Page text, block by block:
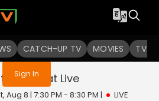
CATCH-UP TV MOVIES TV
not logged in
Sign In
Ki Ek Baat Live
Aug 8 | 7:30 PM - 8:30 PM | LIVE